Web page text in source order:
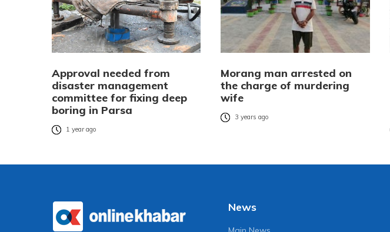
Approval needed from
disaster management
committee for fixing deep
boring in Parsa
1 year ago
Morang man arrested on
the charge of murdering
wife
3 years ago
News